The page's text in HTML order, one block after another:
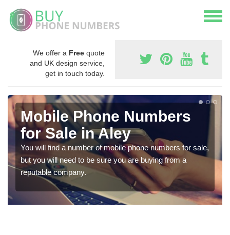
We offer a Free quote
and UK design service,
get in touch today.
Mobile Phone Numbers
for Sale in Aley
You will find a number of mobile phone numbers for sale,
but you will need to be sure you are buying from a
reputable company.